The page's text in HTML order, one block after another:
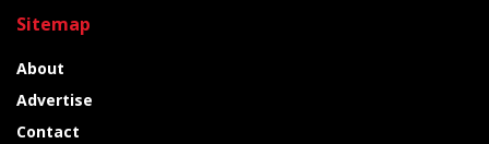
Sitemap
About
Advertise
Contact